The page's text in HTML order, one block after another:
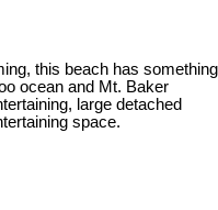
this beach has something
ocean and Mt. Baker
large detached
space.